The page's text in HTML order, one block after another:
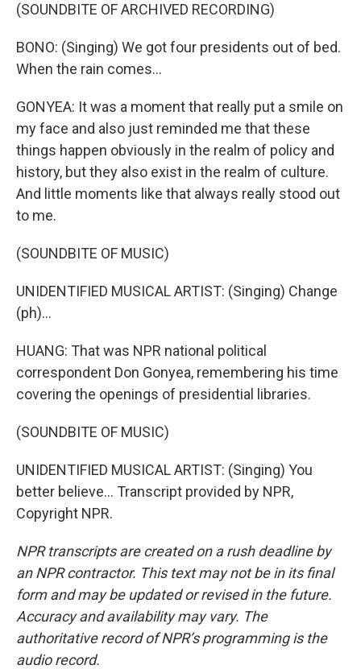
(SOUNDBITE OF ARCHIVED RECORDING)
BONO: (Singing) We got four presidents out of bed.
When the rain comes...
GONYEA: It was a moment that really put a smile on
my face and also just reminded me that these
things happen obviously in the realm of policy and
history, but they also exist in the realm of culture.
And little moments like that always really stood out
to me.
(SOUNDBITE OF MUSIC)
UNIDENTIFIED MUSICAL ARTIST: (Singing) Change
(ph)...
HUANG: That was NPR national political
correspondent Don Gonyea, remembering his time
covering the openings of presidential libraries.
(SOUNDBITE OF MUSIC)
UNIDENTIFIED MUSICAL ARTIST: (Singing) You
better believe... Transcript provided by NPR,
Copyright NPR.
NPR transcripts are created on a rush deadline by
an NPR contractor. This text may not be in its final
form and may be updated or revised in the future.
Accuracy and availability may vary. The
authoritative record of NPR’s programming is the
audio record.